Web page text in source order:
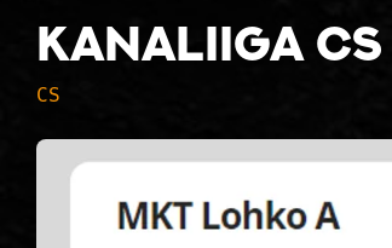
Kanaliiga
CS